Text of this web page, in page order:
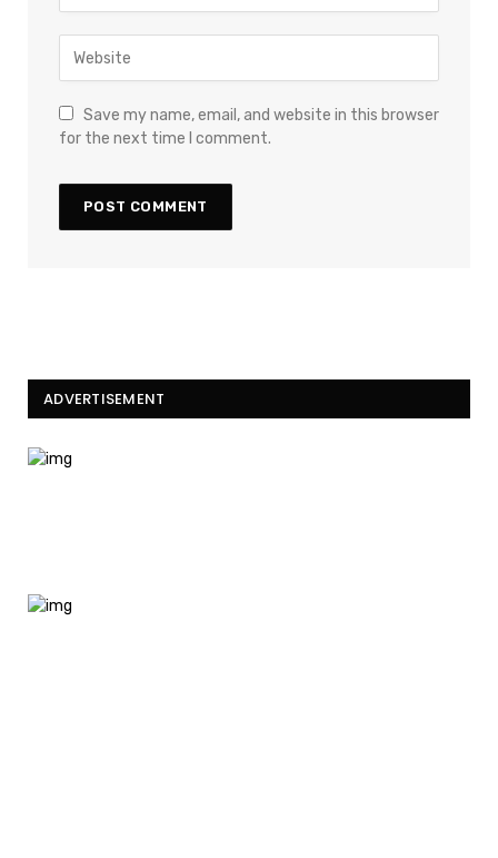
Save my name, email, and website in this browser
for the next time I comment.
ADVERTISEMENT